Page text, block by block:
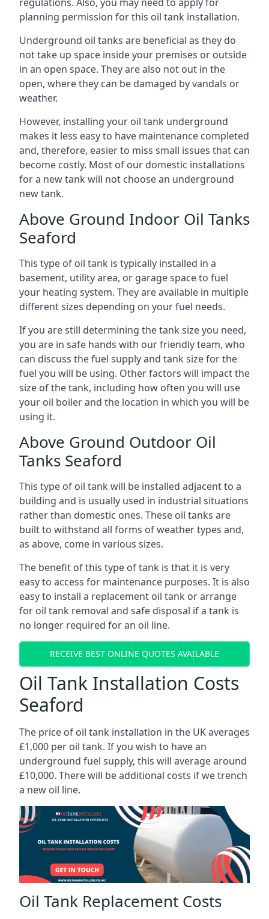
planning permission for this oil tank installation.
Underground oil tanks are beneficial as they do
not take up space inside your premises or outside
in an open space. They are also not out in the
open, where they can be damaged by vandals or
weather.
However, installing your oil tank underground
makes it less easy to have maintenance completed
and, therefore, easier to miss small issues that can
become costly. Most of our domestic installations
for a new tank will not choose an underground
new tank.
Above Ground Indoor Oil Tanks
Seaford
This type of oil tank is typically installed in a
basement, utility area, or garage space to fuel
your heating system. They are available in multiple
different sizes depending on your fuel needs.
If you are still determining the tank size you need,
you are in safe hands with our friendly team, who
can discuss the fuel supply and tank size for the
fuel you will be using. Other factors will impact the
size of the tank, including how often you will use
your oil boiler and the location in which you will be
using it.
Above Ground Outdoor Oil
Tanks Seaford
This type of oil tank will be installed adjacent to a
building and is usually used in industrial situations
rather than domestic ones. These oil tanks are
built to withstand all forms of weather types and,
as above, come in various sizes.
The benefit of this type of tank is that it is very
easy to access for maintenance purposes. It is also
easy to install a replacement oil tank or arrange
for oil tank removal and safe disposal if a tank is
no longer required for an oil line.
RECEIVE BEST ONLINE QUOTES AVAILABLE
Oil Tank Installation Costs
Seaford
The price of oil tank installation in the UK averages
£1,000 per oil tank. If you wish to have an
underground fuel supply, this will average around
£10,000. There will be additional costs if we trench
a new oil line.
Oil Tank Replacement Costs